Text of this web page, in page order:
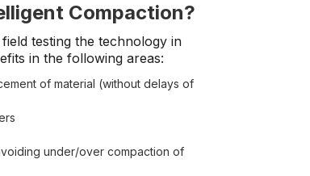
Compaction?
testing the technology in
in the following areas:
of material (without delays of
under/over compaction of